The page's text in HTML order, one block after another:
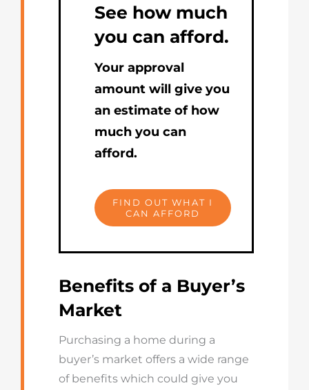
See how much
you can afford.
Your approval
amount will give you
an estimate of how
much you can
afford.
FIND OUT WHAT I
CAN AFFORD
Benefits of a Buyer’s
Market
Purchasing a home during a
buyer’s market offers a wide range
of benefits which could give you